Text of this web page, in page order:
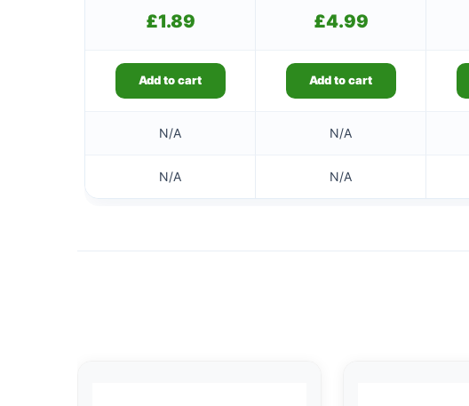
£1.89 £4.99
Add to cart Add to cart
N/A N/A
N/A N/A